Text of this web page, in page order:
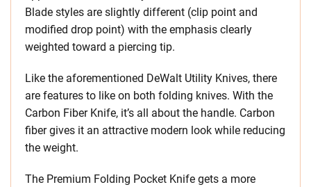
Blade styles are slightly different (clip point and
modified drop point) with the emphasis clearly
weighted toward a piercing tip.
Like the aforementioned DeWalt Utility Knives, there
are features to like on both folding knives. With the
Carbon Fiber Knife, it’s all about the handle. Carbon
fiber gives it an attractive modern look while reducing
the weight.
The Premium Folding Pocket Knife gets a more